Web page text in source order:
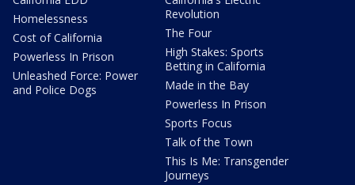
Homelessness
Cost of California
Powerless In Prison
Unleashed Force: Power
and Police Dogs
Revolution
The Four
High Stakes: Sports
Betting in California
Made in the Bay
Powerless In Prison
Sports Focus
Talk of the Town
This Is Me: Transgender
Journeys